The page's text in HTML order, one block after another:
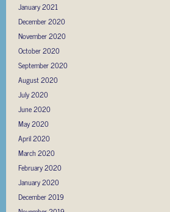
January 2021
December 2020
November 2020
October 2020
September 2020
August 2020
July 2020
June 2020
May 2020
April 2020
March 2020
February 2020
January 2020
December 2019